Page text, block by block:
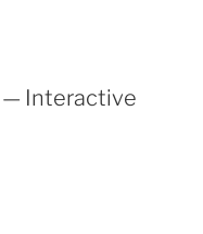
— Interactive